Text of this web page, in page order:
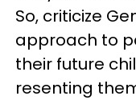
So, criticize
approach to
their future
resenting